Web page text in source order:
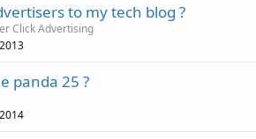
to my tech blog ?
Click Advertising
panda 25 ?